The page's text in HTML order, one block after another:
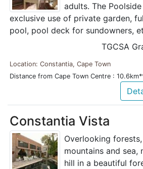
adults. The
exclusive use of private garden,
pool, pool deck for sundowners,
TGCSA
Location: Constantia, Cape Town
Distance from Cape Town Centre :
Constantia Vista
Overlooking
mountains and sea,
hill in a beautiful